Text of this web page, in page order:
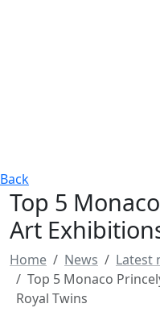
Back
Top 5
Art
Home News
Latest
Top 5 Monaco
Royal Twins